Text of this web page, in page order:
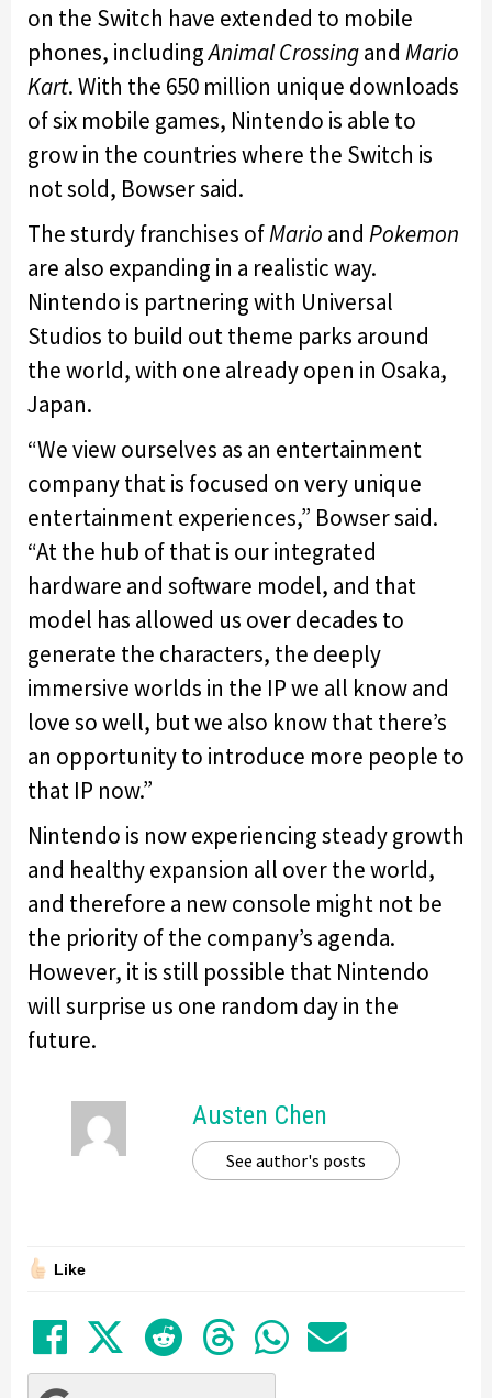
on the Switch have extended to mobile
phones, includingAnimal Crossingand Mario
Kart. With the 650 million unique downloads
of six mobile games, Nintendo is able to
grow in the countries where the Switch is
not sold, Bowser said.
The sturdy franchises ofMario and Pokemon
are also expanding in a realistic way.
Nintendo is partnering with Universal
Studios to build out theme parks around
the world, with one already open in Osaka,
Japan.
“We view ourselves as an entertainment
company that is focused on very unique
entertainment experiences,” Bowser said.
“At the hub of that is our integrated
hardware and software model, and that
model has allowed us over decades to
generate the characters, the deeply
immersive worlds in the IP we all know and
love so well, but we also know that there’s
an opportunity to introduce more people to
that IP now.”
Nintendo is now experiencing steady growth
and healthy expansion all over the world,
and therefore a new console might not be
the priority of the company’s agenda.
However, it is still possible that Nintendo
will surprise us one random day in the
future.
Austen Chen
See author's posts
Like
Share on Facebook
TweetSubmit to Reddit
Submit to
Share in
Share